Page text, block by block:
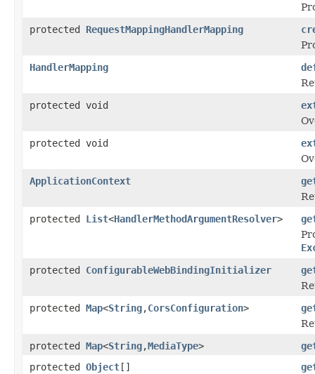
protected RequestMappingHandlerMapping
HandlerMapping
protected void
protected void
ApplicationContext
protected List<HandlerMethodArgumentResolver>
protected ConfigurableWebBindingInitializer
protected Map<String,CorsConfiguration>
protected Map<String,MediaType>
protected Object[]